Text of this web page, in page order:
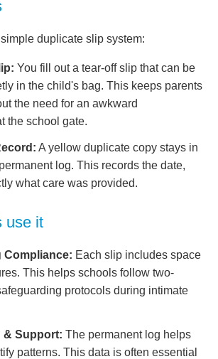
duplicate slip system:
You fill out a tear-off slip that can be
in the child's bag. This keeps parents
the need for an awkward
the school gate.
A yellow duplicate copy stays in
log. This records the date,
what care was provided.
use it
Compliance: Each slip includes space
This helps schools follow two-
protocols during intimate
& Support: The permanent log helps
patterns. This data is often essential